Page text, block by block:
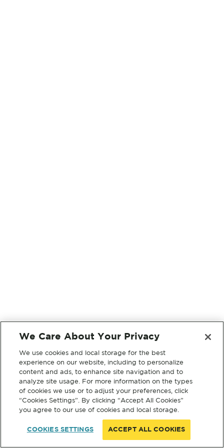
We Care About Your Privacy
We use cookies and local storage for the best
experience on our website, including to personalize
content and ads, to enhance site navigation and to
analyze site usage. For more information on the types
of cookies we use or to adjust your preferences, click
“Cookies Settings”. By clicking “Accept All Cookies”
you agree to our use of cookies and local storage.
COOKIES SETTINGS ACCEPT ALL COOKIES